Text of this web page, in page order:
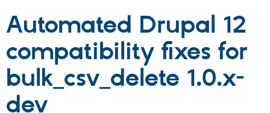
Drupal CMS
Drupal AI
Download
Partners & Services
Find a
Community
Automated Drupal 12
compatibility fixes for
bulk_csv_delete 1.0.x-
dev